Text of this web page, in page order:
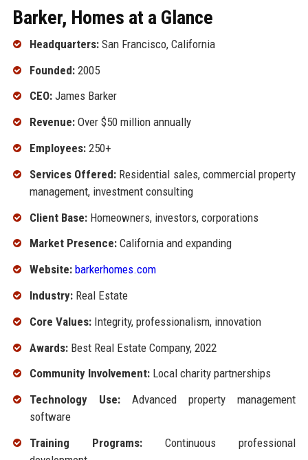
Barker, Homes at a Glance
Headquarters:San Francisco, California
Founded:2005
CEO:James Barker
Revenue:Over $50 million annually
Employees:250+
Services Offered:Residential sales, commercial property
management, investment consulting
Client Base:Homeowners, investors, corporations
Market Presence:California and expanding
Website: barkerhomes.com
Industry:Real Estate
Core Values:Integrity, professionalism, innovation
Awards:Best Real Estate Company, 2022
Community Involvement:Local charity partnerships
Technology Use:Advanced property management
software
Training Programs:Continuous professional